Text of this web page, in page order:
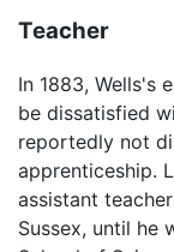
Teacher
In 1883, Wells's
be dissatisfied
reportedly not
apprenticeship.
assistant
Sussex, until he